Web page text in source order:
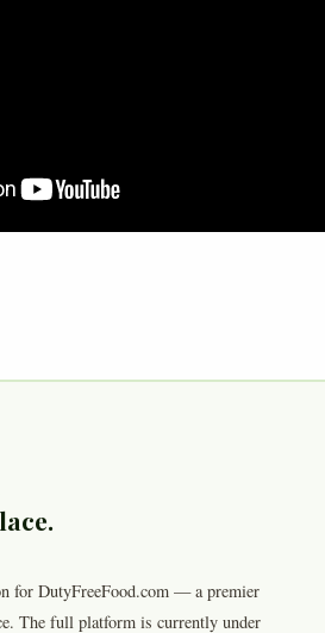
for DutyFreeFood.com — a premier
The full platform is currently under